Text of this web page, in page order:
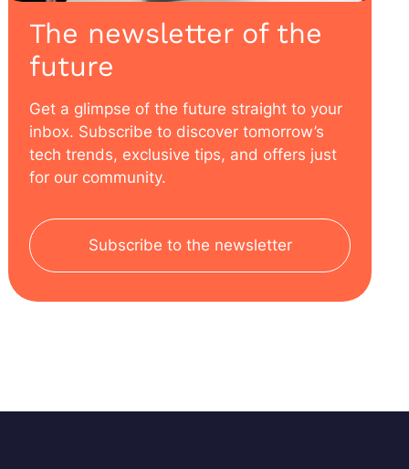
The newsletter of the
future
Get a glimpse of the future straight to your
inbox. Subscribe to discover tomorrow’s
tech trends, exclusive tips, and offers just
for our community.
Subscribe to the newsletter